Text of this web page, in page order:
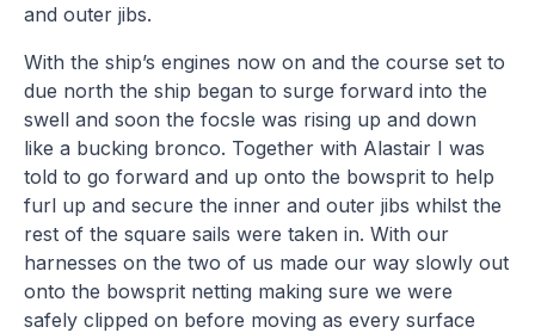
and outer jibs.
With the ship’s engines now on and the course set to
due north the ship began to surge forward into the
swell and soon the focsle was rising up and down
like a bucking bronco. Together with Alastair I was
told to go forward and up onto the bowsprit to help
furl up and secure the inner and outer jibs whilst the
rest of the square sails were taken in. With our
harnesses on the two of us made our way slowly out
onto the bowsprit netting making sure we were
safely clipped on before moving as every surface